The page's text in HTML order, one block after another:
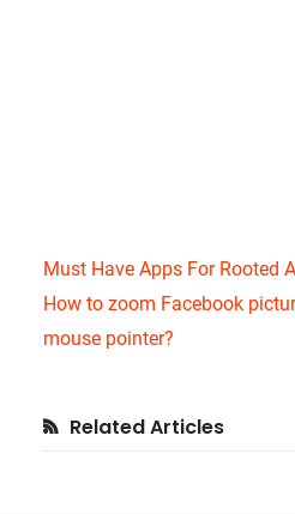
Must Have Apps For Rooted
How to zoom Facebook
mouse pointer?
Primary
Related Articles